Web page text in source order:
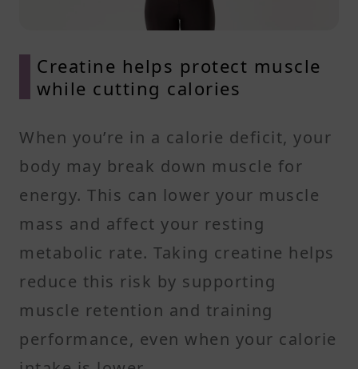
Creatine helps protect muscle
while cutting calories
When you’re in a calorie deficit, your
body may break down muscle for
energy. This can lower your muscle
mass and affect your resting
metabolic rate. Taking creatine helps
reduce this risk by supporting
muscle retention and training
performance, even when your calorie